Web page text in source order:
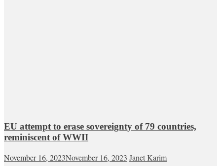
EU attempt to erase sovereignty of 79 countries,
reminiscent of WWII
November 16, 2023November 16, 2023 Janet Karim